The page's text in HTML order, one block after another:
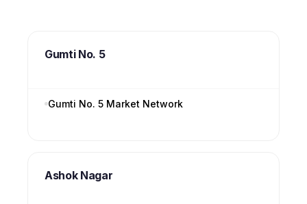
Gumti No. 5
Gumti No. 5 Market Network
Ashok Nagar